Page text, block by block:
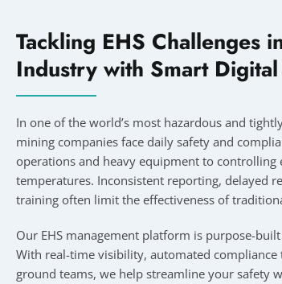
Tackling EHS Challenges
Industry with Smart
In one of the world’s most hazardous and
mining companies face daily safety and
operations and heavy equipment to controlling
temperatures. Inconsistent reporting, delayed
training often limit the effectiveness of
Our EHS management platform is purpose-
With real-time visibility, automated
ground teams, we help streamline your safety